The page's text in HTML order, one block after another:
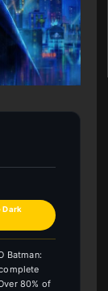
Dark
Batman:
80% of